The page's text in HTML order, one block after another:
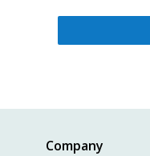
Company